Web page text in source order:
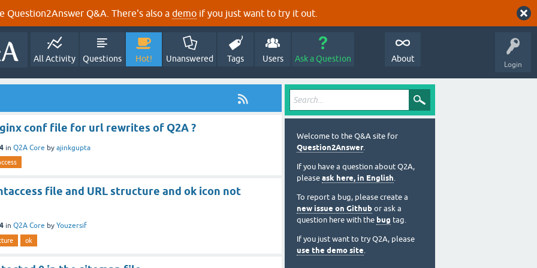
Question2Answer Q&A. There's also a demo if you just want to try it out.
Login
All Activity Questions Hot! Unanswered Tags Users Ask a Question About
conf file for url rewrites of Q2A ?
in Q2A Core by ajinkgupta
file and URL structure and ok icon not
in Q2A Core by Youzersif
ok
Welcome to the Q&A site for
Question2Answer.
If you have a question about Q2A,
please ask here, in English.
To report a bug, please create a
new issue on Github or ask a
question here with the bug tag.
If you just want to try Q2A, please
use the demo site.